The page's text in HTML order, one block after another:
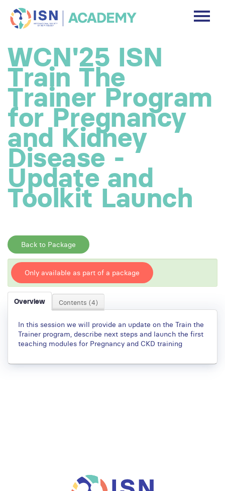
DISCLAIMER
FREE ACCOUNT
Log In
WCN'25 ISN
Train The
Trainer Program
for Pregnancy
and Kidney
Disease -
Update and
Toolkit Launch
Back to Package
Only available as part of a package
Overview Contents (4)
In this session we will provide an update on the Train the
Trainer program, describe next steps and launch the first
teaching modules for Pregnancy and CKD training